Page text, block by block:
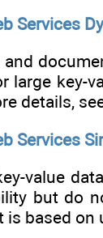
Services
and
large key-
details,
Services
value
but do
is based on